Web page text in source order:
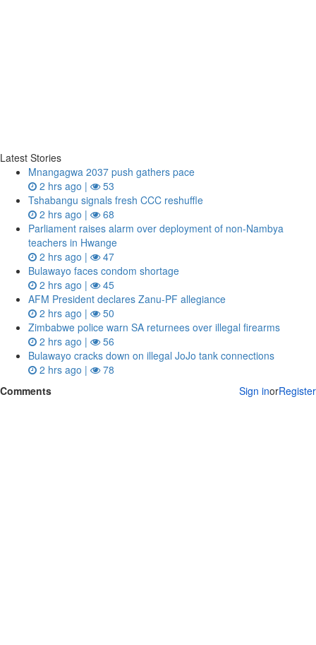
Latest Stories
Mnangagwa 2037 push gathers pace
2 hrs ago |
53
Tshabangu signals fresh CCC reshuffle
2 hrs ago |
68
Parliament raises alarm over deployment of non-Nambya
teachers in Hwange
2 hrs ago |
47
Bulawayo faces condom shortage
2 hrs ago |
45
AFM President declares Zanu-PF allegiance
2 hrs ago |
50
Zimbabwe police warn SA returnees over illegal firearms
2 hrs ago |
56
Bulawayo cracks down on illegal JoJo tank connections
2 hrs ago |
78
Comments
Sign inorRegister